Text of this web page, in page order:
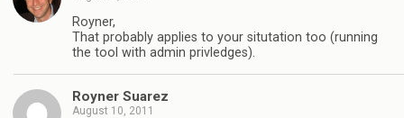
Royner,
That probably applies to your situtation too (running
the tool with admin privledges).
Royner Suarez
August 10, 2011